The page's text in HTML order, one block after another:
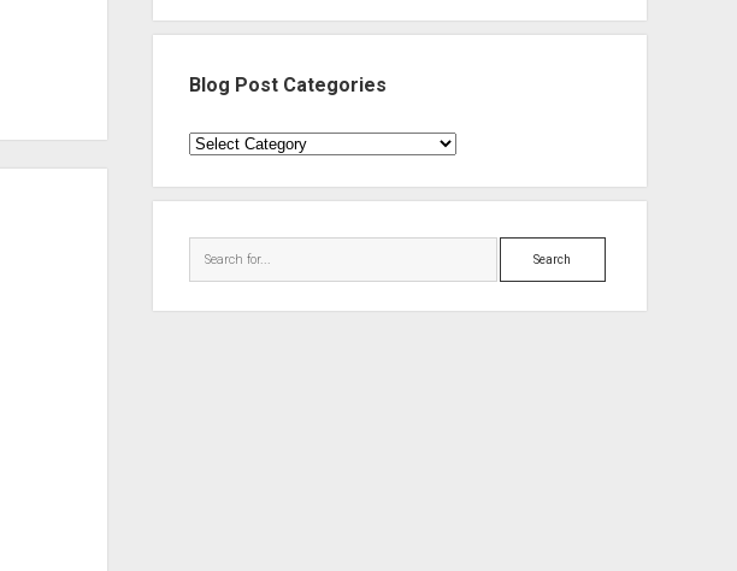
Blog Post Categories
Blog
Categories
Search